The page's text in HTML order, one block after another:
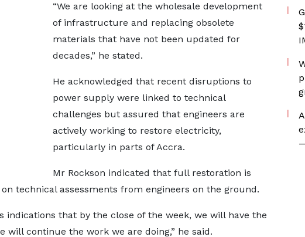
“We are looking at the wholesale development
of infrastructure and replacing obsolete
materials that have not been updated for
decades,” he stated.
He acknowledged that recent disruptions to
power supply were linked to technical
challenges but assured that engineers are
actively working to restore electricity,
particularly in parts of Accra.
Mr Rockson indicated that full restoration is
technical assessments from engineers on the ground.
indications that by the close of the week, we will have the
will continue the work we are doing,” he said.